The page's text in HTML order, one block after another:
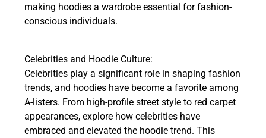
making hoodies a wardrobe essential for fashion-
conscious individuals.
Celebrities and Hoodie Culture:
Celebrities play a significant role in shaping fashion
trends, and hoodies have become a favorite among
A-listers. From high-profile street style to red carpet
appearances, explore how celebrities have
embraced and elevated the hoodie trend. This